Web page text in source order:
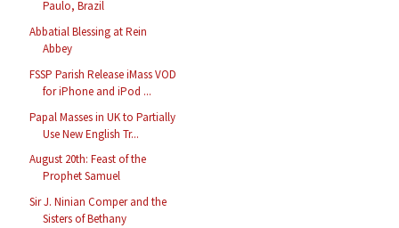
Paulo, Brazil
Abbatial Blessing at Rein
Abbey
FSSP Parish Release iMass VOD
for iPhone and iPod ...
Papal Masses in UK to Partially
Use New English Tr...
August 20th: Feast of the
Prophet Samuel
Sir J. Ninian Comper and the
Sisters of Bethany